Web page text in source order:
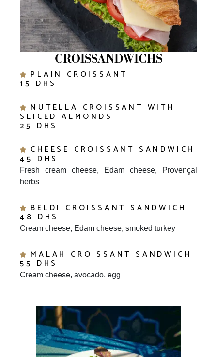
CROISSANDWICHS
PLAIN CROISSANT
15 DHS
SLICED ALMONDS
25 DHS
45 DHS
Fresh cream cheese, Edam cheese, Provençal
herbs
48 DHS
Cream cheese, Edam cheese, smoked turkey
55 DHS
Cream cheese, avocado, egg